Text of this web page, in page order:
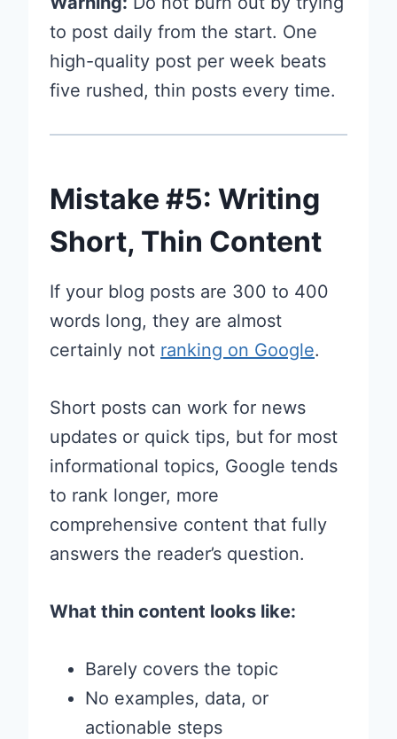
to post daily from the start. One
high-quality post per week beats
five rushed, thin posts every time.
Mistake #5: Writing
Short, Thin Content
If your blog posts are 300 to 400
words long, they are almost
certainly not ranking on Google.
Short posts can work for news
updates or quick tips, but for most
informational topics, Google tends
to rank longer, more
comprehensive content that fully
answers the reader’s question.
What thin content looks like:
Barely covers the topic
No examples, data, or
actionable steps